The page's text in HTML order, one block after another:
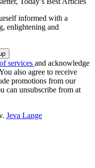
informed with a
enlightening and
services and acknowledge
also agree to receive
promotions from our
can unsubscribe from at
Jeva Lange